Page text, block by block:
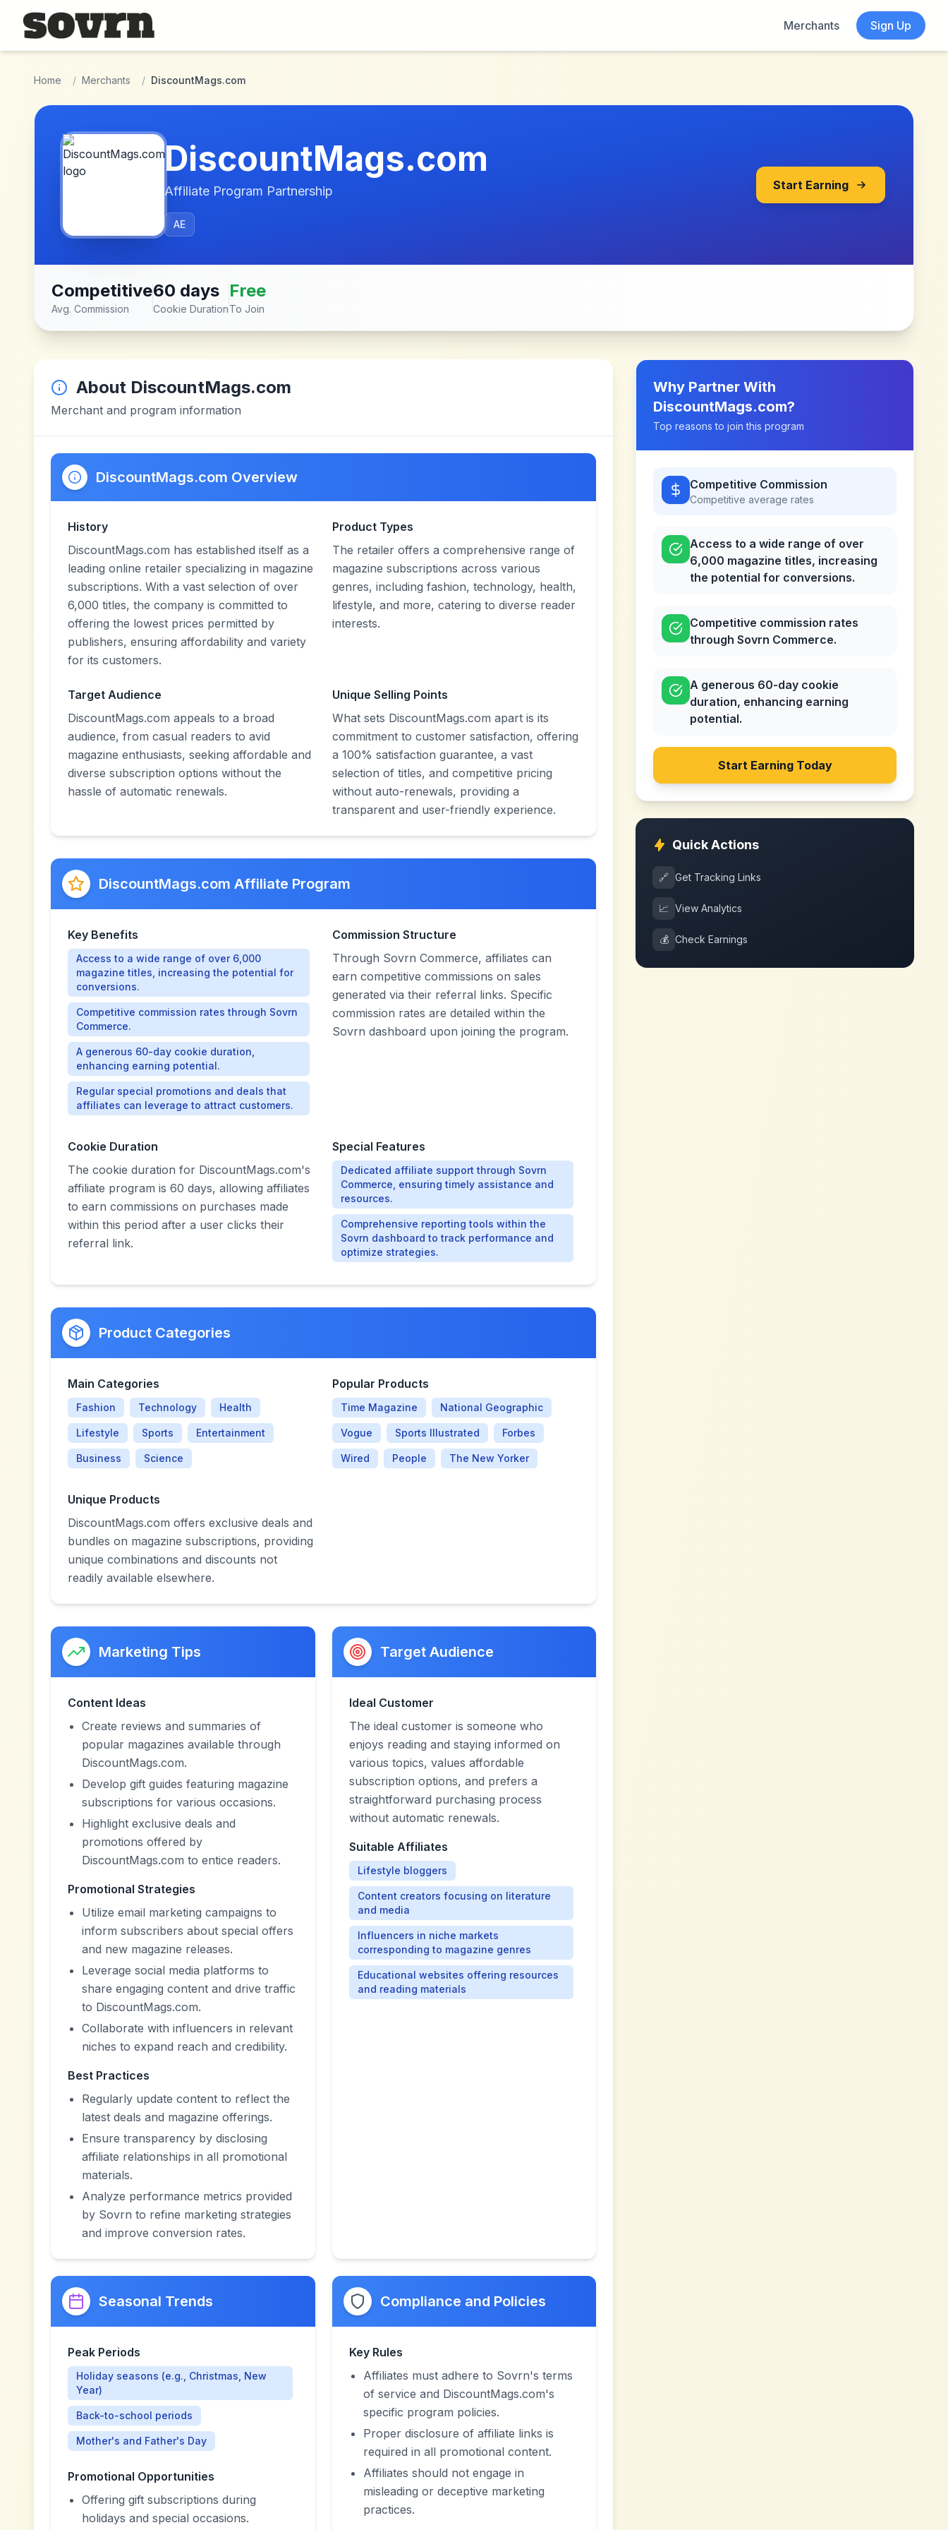
Skip to main content
Merchants
Sign Up
Home / Merchants / DiscountMags.com
DiscountMags.com
Affiliate Program Partnership
AE
Start Earning
Competitive
Avg. Commission
60 days
Cookie Duration
Free
To Join
About DiscountMags.com
Merchant and program information
DiscountMags.com Overview
History
DiscountMags.com has established itself as a
leading online retailer specializing in magazine
subscriptions. With a vast selection of over
6,000 titles, the company is committed to
offering the lowest prices permitted by
publishers, ensuring affordability and variety
for its customers.
Product Types
The retailer offers a comprehensive range of
magazine subscriptions across various
genres, including fashion, technology, health,
lifestyle, and more, catering to diverse reader
interests.
Target Audience
DiscountMags.com appeals to a broad
audience, from casual readers to avid
magazine enthusiasts, seeking affordable and
diverse subscription options without the
hassle of automatic renewals.
Unique Selling Points
What sets DiscountMags.com apart is its
commitment to customer satisfaction, offering
a 100% satisfaction guarantee, a vast
selection of titles, and competitive pricing
without auto-renewals, providing a
transparent and user-friendly experience.
DiscountMags.com Affiliate Program
Key Benefits
Access to a wide range of over 6,000
magazine titles, increasing the potential for
conversions.
Competitive commission rates through Sovrn
Commerce.
A generous 60-day cookie duration,
enhancing earning potential.
Regular special promotions and deals that
affiliates can leverage to attract customers.
Commission Structure
Through Sovrn Commerce, affiliates can
earn competitive commissions on sales
generated via their referral links. Specific
commission rates are detailed within the
Sovrn dashboard upon joining the program.
Cookie Duration
The cookie duration for DiscountMags.com's
affiliate program is 60 days, allowing affiliates
to earn commissions on purchases made
within this period after a user clicks their
referral link.
Special Features
Dedicated affiliate support through Sovrn
Commerce, ensuring timely assistance and
resources.
Comprehensive reporting tools within the
Sovrn dashboard to track performance and
optimize strategies.
Product Categories
Main Categories
Fashion Technology Health
Lifestyle Sports Entertainment
Business Science
Popular Products
Time Magazine National Geographic
Vogue Sports Illustrated Forbes
Wired People The New Yorker
Unique Products
DiscountMags.com offers exclusive deals and
bundles on magazine subscriptions, providing
unique combinations and discounts not
readily available elsewhere.
Marketing Tips
Content Ideas
Create reviews and summaries of
popular magazines available through
DiscountMags.com.
Develop gift guides featuring magazine
subscriptions for various occasions.
Highlight exclusive deals and
promotions offered by
DiscountMags.com to entice readers.
Promotional Strategies
Utilize email marketing campaigns to
inform subscribers about special offers
and new magazine releases.
Leverage social media platforms to
share engaging content and drive traffic
to DiscountMags.com.
Collaborate with influencers in relevant
niches to expand reach and credibility.
Best Practices
Regularly update content to reflect the
latest deals and magazine offerings.
Ensure transparency by disclosing
affiliate relationships in all promotional
materials.
Analyze performance metrics provided
by Sovrn to refine marketing strategies
and improve conversion rates.
Target Audience
Ideal Customer
The ideal customer is someone who
enjoys reading and staying informed on
various topics, values affordable
subscription options, and prefers a
straightforward purchasing process
without automatic renewals.
Suitable Affiliates
Lifestyle bloggers
Content creators focusing on literature
and media
Influencers in niche markets
corresponding to magazine genres
Educational websites offering resources
and reading materials
Seasonal Trends
Peak Periods
Holiday seasons (e.g., Christmas, New
Year)
Back-to-school periods
Mother's and Father's Day
Promotional Opportunities
Offering gift subscriptions during
holidays and special occasions.
Compliance and Policies
Key Rules
Affiliates must adhere to Sovrn's terms
of service and DiscountMags.com's
specific program policies.
Proper disclosure of affiliate links is
required in all promotional content.
Affiliates should not engage in
misleading or deceptive marketing
practices.
Why Partner With
DiscountMags.com?
Top reasons to join this program
Competitive Commission
Competitive average rates
Access to a wide range of over
6,000 magazine titles, increasing
the potential for conversions.
Competitive commission rates
through Sovrn Commerce.
A generous 60-day cookie
duration, enhancing earning
potential.
Start Earning Today
Quick Actions
🔗 Get Tracking Links
📈 View Analytics
💰 Check Earnings